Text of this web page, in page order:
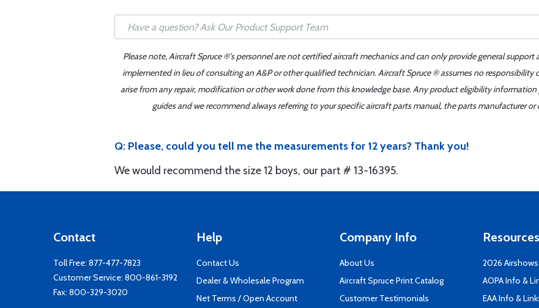
Please note, Aircraft Spruce ®'s personnel are not certified aircraft mechanics and can only provide general
implemented in lieu of consulting an A&P or other qualified technician. Aircraft Spruce ® assumes no
arise from any repair, modification or other work done from this knowledge base. Any product eligibility
guides and we recommend always referring to your specific aircraft parts manual, the parts manufacturer
Q: Please, could you tell me the measurements for 12 years? Thank you!
We would recommend the size 12 boys, our part # 13-16395.
Contact
Toll Free: 877-477-7823
Customer Service: 800-861-3192
Fax: 800-329-3020
Help
Contact Us
Dealer & Wholesale Program
Net Terms / Open Account
Company Info
About Us
Aircraft Spruce Print Catalog
Customer Testimonials
2026 Airshows
AOPA Info &
EAA Info &